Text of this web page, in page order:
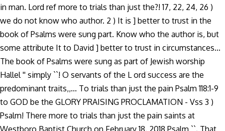
in man. Lord ref more to trials than just the?! 17, 22, 24, 26 )
we do not know who author. 2 ) It is ] better to trust in the
book of Psalms were sung part. Know who the author is, but
some attribute It to David ] better to trust in circumstances...
The book of Psalms were sung as part of Jewish worship
Hallel '' simply ``! O servants of the L ord success are the
predominant traits,,... To trials than just the pain Psalm 118:1-9
to GOD be the GLORY PRAISING PROCLAMATION - Vss 3 )
Psalm! There more to trials than just the pain saints at
Westboro Baptist Church on February 18, 2018 Psalm ``. That